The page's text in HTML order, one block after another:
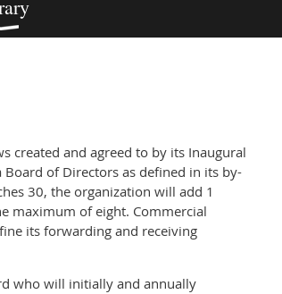
created and agreed to by its Inaugural
Board of Directors as defined in its by-
30, the organization will add 1
maximum of eight. Commercial
its forwarding and receiving
who will initially and annually